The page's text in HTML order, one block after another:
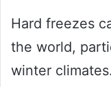
Hard freezes
the world,
winter